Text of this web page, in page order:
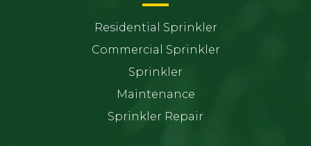
Residential Sprinkler
Commercial Sprinkler
Sprinkler
Maintenance
Sprinkler Repair